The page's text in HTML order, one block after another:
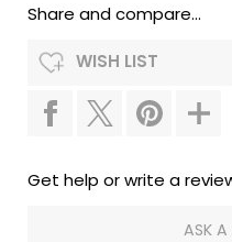
Share and compare...
WISH LIST
Get help or write a
ASK A